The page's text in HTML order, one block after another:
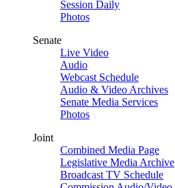
Session Daily
Photos
Senate
Live Video
Audio
Webcast Schedule
Audio & Video Archives
Senate Media Services
Photos
Joint
Combined Media Page
Legislative Media Archive
Broadcast TV Schedule